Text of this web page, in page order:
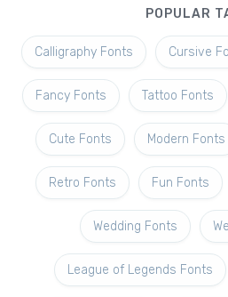
POPULAR
Calligraphy Fonts Cursive
Fancy Fonts Tattoo Fonts
Cute Fonts Modern Fonts
Retro Fonts Fun Fonts
Wedding Fonts
League of Legends Fonts